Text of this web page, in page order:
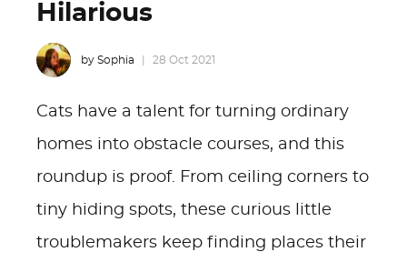
Hilarious
by Sophia 28 Oct 2021
Cats have a talent for turning ordinary
homes into obstacle courses, and this
roundup is proof. From ceiling corners to
tiny hiding spots, these curious little
troublemakers keep finding places their